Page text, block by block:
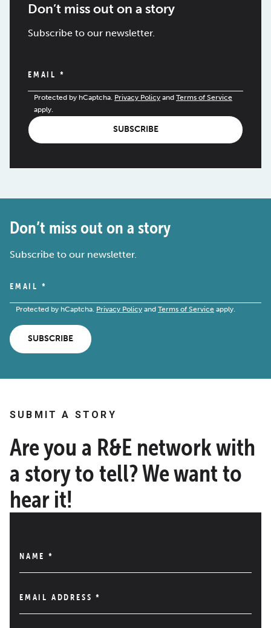
Don’t miss out on a story
Subscribe to our newsletter.
EMAIL *
Protected by hCaptcha. Privacy Policy and Terms of Service
apply.
SUBSCRIBE
Don’t miss out on a story
Subscribe to our newsletter.
EMAIL *
Protected by hCaptcha. Privacy Policy and Terms of Service apply.
SUBSCRIBE
SUBMIT A STORY
Are you a R&E network with
a story to tell? We want to
hear it!
NAME *
EMAIL ADDRESS*